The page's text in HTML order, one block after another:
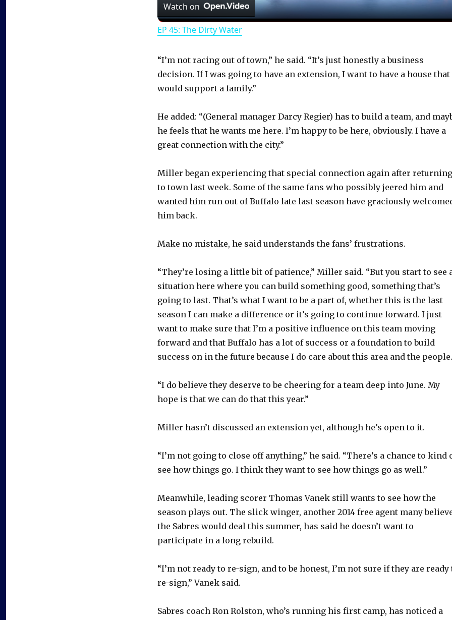
a
V
d
o
Watch on
EP 45: The Dirty Water
“I’m not racing out of town,” he said. “It’s just honestly a business
decision. If I was going to have an extension, I want to have a house that
would support a family.”
He added: “(General manager Darcy Regier) has to build a team, and
he feels that he wants me here. I’m happy to be here, obviously. I have a
great connection with the city.”
Miller began experiencing that special connection again after returning
to town last week. Some of the same fans who possibly jeered him and
wanted him run out of Buffalo late last season have graciously
him back.
Make no mistake, he said understands the fans’ frustrations.
“They’re losing a little bit of patience,” Miller said. “But you start to see
situation here where you can build something good, something that’s
going to last. That’s what I want to be a part of, whether this is the last
season I can make a difference or it’s going to continue forward. I just
want to make sure that I’m a positive influence on this team moving
forward and that Buffalo has a lot of success or a foundation to build
success on in the future because I do care about this area and the people.
“I do believe they deserve to be cheering for a team deep into June. My
hope is that we can do that this year.”
Miller hasn’t discussed an extension yet, although he’s open to it.
“I’m not going to close off anything,” he said. “There’s a chance to kind
see how things go. I think they want to see how things go as well.”
Meanwhile, leading scorer Thomas Vanek still wants to see how the
season plays out. The slick winger, another 2014 free agent many
the Sabres would deal this summer, has said he doesn’t want to
participate in a long rebuild.
“I’m not ready to re-sign, and to be honest, I’m not sure if they are ready
re-sign,” Vanek said.
Sabres coach Ron Rolston, who’s running his first camp, has noticed a